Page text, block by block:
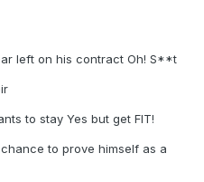
left on his contract Oh! S**t
to stay Yes but get FIT!
to prove himself as a